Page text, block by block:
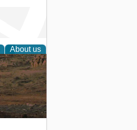
About us